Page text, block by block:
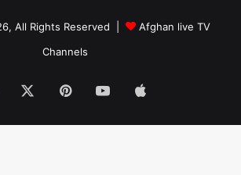
All Rights Reserved |
Afghan live TV
Channels
Facebook PinterestYouTube